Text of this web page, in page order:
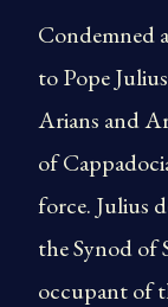
Condemned
to Pope
Arians and
of
force. Julius
the Synod of
occupant of